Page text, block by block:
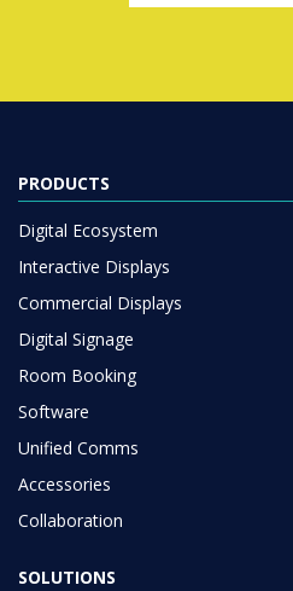
PRODUCTS
Digital Ecosystem
Interactive Displays
Commercial Displays
Digital Signage
Room Booking
Software
Unified Comms
Accessories
Collaboration
SOLUTIONS